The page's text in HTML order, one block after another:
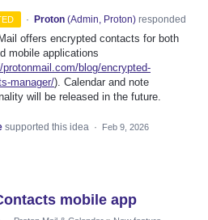
· Proton (Admin, Proton)responded
offers encrypted contacts for both
mobile applications
blog/encrypted-
manager/). Calendar and note
will be released in the future.
supported this idea · Feb 9, 2026
mobile app